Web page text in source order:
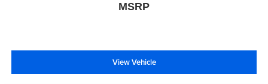
MSRP
View Vehicle